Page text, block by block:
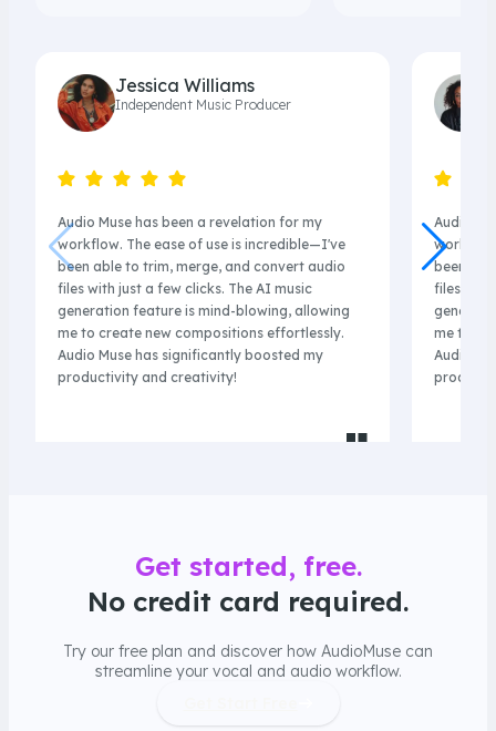
Jessica Williams
Independent Music Producer
Audio Muse has been a revelation for my
workflow. The ease of use is incredible—I've
been able to trim, merge, and convert audio
files with just a few clicks. The AI music
generation feature is mind-blowing, allowing
me to create new compositions effortlessly.
Audio Muse has significantly boosted my
productivity and creativity!
Audio
been
files with
me to
Audio
Get started, free.
No credit card required.
Try our free plan and discover how AudioMuse can
streamline your vocal and audio workflow.